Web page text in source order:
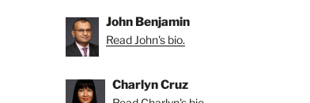
John Benjamin
Read John's bio.
Charlyn Cruz